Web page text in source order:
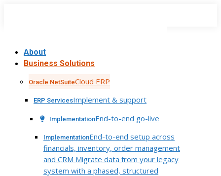
About
Business Solutions
Oracle NetSuiteCloud ERP
ERP ServicesImplement & support
ImplementationEnd-to-end go-live
ImplementationEnd-to-end setup across
financials, inventory, order management
and CRM Migrate data from your legacy
system with a phased, structured